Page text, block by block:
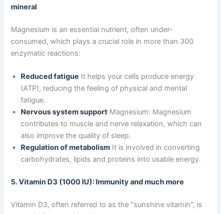
mineral
Magnesium is an essential nutrient, often under-
consumed, which plays a crucial role in more than 300
enzymatic reactions:
Reduced fatigue It helps your cells produce energy
(ATP), reducing the feeling of physical and mental
fatigue.
Nervous system support Magnesium: Magnesium
contributes to muscle and nerve relaxation, which can
also improve the quality of sleep.
Regulation of metabolism It is involved in converting
carbohydrates, lipids and proteins into usable energy.
5. Vitamin D3 (1000 IU): Immunity and much more
Vitamin D3, often referred to as the "sunshine vitamin", is